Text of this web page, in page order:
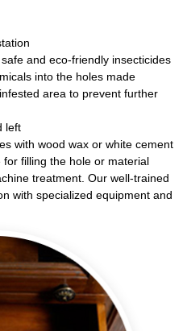
and eco-friendly insecticides
into the holes made
area to prevent further
left
with wood wax or white cement
filling the hole or material
treatment. Our well-trained
with specialized equipment and